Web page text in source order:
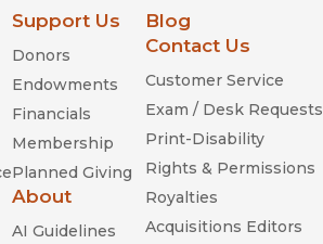
Support Us
Donors
Endowments
Financials
Membership
Planned Giving
About
AI Guidelines
Blog
Contact Us
Customer Service
Exam / Desk Requests
Print-Disability
Rights & Permissions
Royalties
Acquisitions Editors